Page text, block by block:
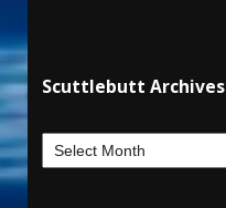
Scuttlebutt Archives